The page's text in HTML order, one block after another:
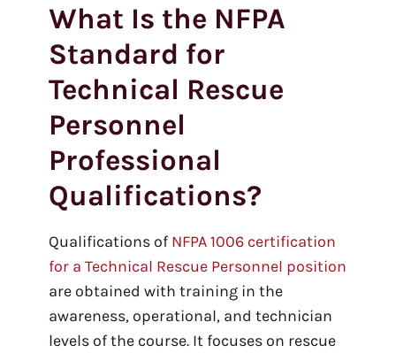
What Is the NFPA
Standard for
Technical Rescue
Personnel
Professional
Qualifications?
Qualifications of NFPA 1006 certification
for a Technical Rescue Personnel position
are obtained with training in the
awareness, operational, and technician
levels of the course. It focuses on rescue